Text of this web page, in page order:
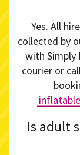
Yes. All
collected by
with Simply
courier or
Is adult